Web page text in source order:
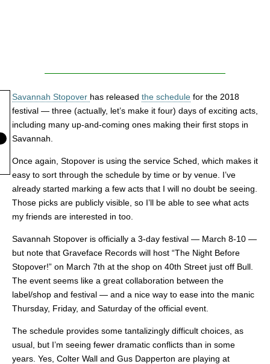
Savannah Stopover has released the schedule for the 2018
festival — three (actually, let’s make it four) days of exciting acts,
including many up-and-coming ones making their first stops in
Savannah.
Once again, Stopover is using the service Sched, which makes it
easy to sort through the schedule by time or by venue. I’ve
already started marking a few acts that I will no doubt be seeing.
Those picks are publicly visible, so I’ll be able to see what acts
my friends are interested in too.
Savannah Stopover is officially a 3-day festival — March 8-10 —
but note that Graveface Records will host “The Night Before
Stopover!” on March 7th at the shop on 40th Street just off Bull.
The event seems like a great collaboration between the
label/shop and festival — and a nice way to ease into the manic
Thursday, Friday, and Saturday of the official event.
The schedule provides some tantalizingly difficult choices, as
usual, but I’m seeing fewer dramatic conflicts than in some
years. Yes, Colter Wall and Gus Dapperton are playing at